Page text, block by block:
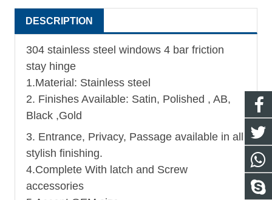
DESCRIPTION
304 stainless steel windows 4 bar friction
stay hinge
1.Material: Stainless steel
2. Finishes Available: Satin, Polished , AB,
Black ,Gold
3. Entrance, Privacy, Passage available in all
stylish finishing.
4.Complete With latch and Screw
accessories